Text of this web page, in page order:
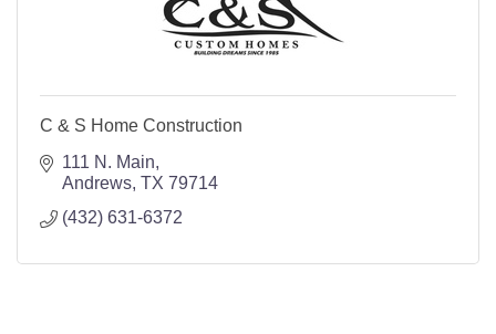
C & S Home Construction
111 N. Main
Andrews TX 79714
(432) 631-6372